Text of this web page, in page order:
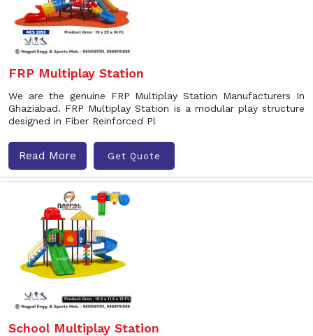
FRP Multiplay Station
We are the genuine FRP Multiplay Station Manufacturers In
Ghaziabad. FRP Multiplay Station is a modular play structure
designed in Fiber Reinforced Pl
Read More Get Quote
School Multiplay Station